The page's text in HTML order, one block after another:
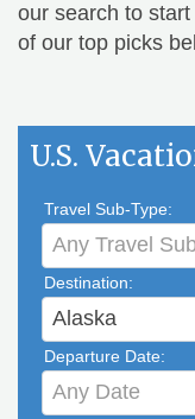
our search to
of our top picks
U.S.
Travel Sub-Type:
Any Travel
Destination:
Alaska
Departure Date:
Any Date